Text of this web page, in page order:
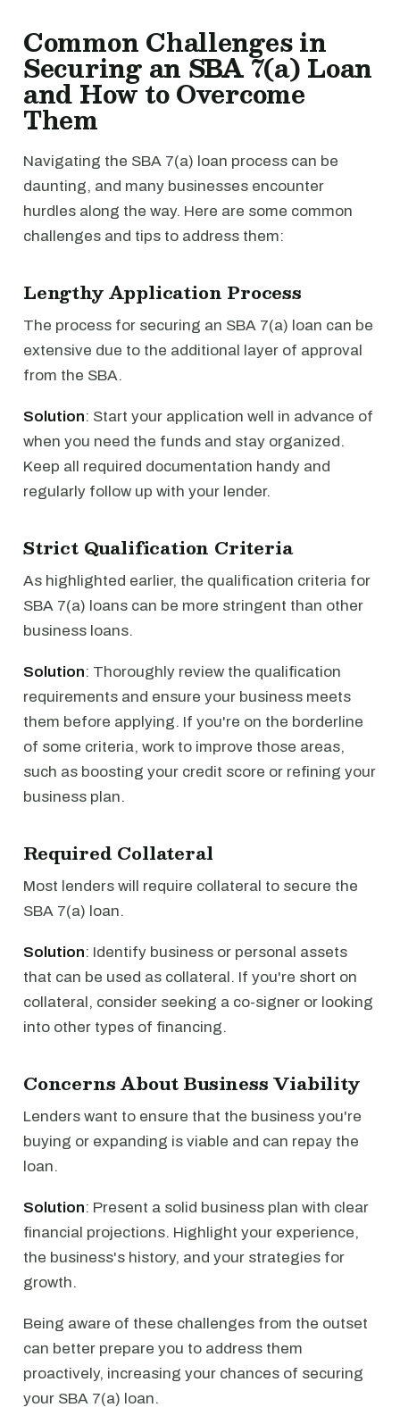
Common Challenges in
Securing an SBA 7(a) Loan
and How to Overcome
Them
Navigating the SBA 7(a) loan process can be
daunting, and many businesses encounter
hurdles along the way. Here are some common
challenges and tips to address them:
Lengthy Application Process
The process for securing an SBA 7(a) loan can be
extensive due to the additional layer of approval
from the SBA.
Solution: Start your application well in advance of
when you need the funds and stay organized.
Keep all required documentation handy and
regularly follow up with your lender.
Strict Qualification Criteria
As highlighted earlier, the qualification criteria for
SBA 7(a) loans can be more stringent than other
business loans.
Solution: Thoroughly review the qualification
requirements and ensure your business meets
them before applying. If you're on the borderline
of some criteria, work to improve those areas,
such as boosting your credit score or refining your
business plan.
Required Collateral
Most lenders will require collateral to secure the
SBA 7(a) loan.
Solution: Identify business or personal assets
that can be used as collateral. If you're short on
collateral, consider seeking a co-signer or looking
into other types of financing.
Concerns About Business Viability
Lenders want to ensure that the business you're
buying or expanding is viable and can repay the
loan.
Solution: Present a solid business plan with clear
financial projections. Highlight your experience,
the business's history, and your strategies for
growth.
Being aware of these challenges from the outset
can better prepare you to address them
proactively, increasing your chances of securing
your SBA 7(a) loan.